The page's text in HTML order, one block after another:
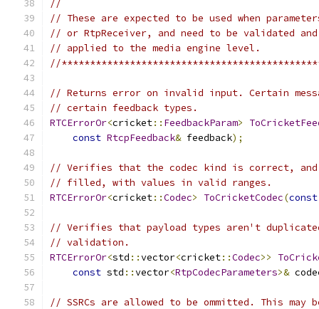
//
// These are expected to be used when
// or RtpReceiver, and need to be validated
// applied to the media engine level.
//
// Returns error on invalid input. Certain
// certain feedback types.
RTCErrorOr<cricket:: FeedbackParam>
const RtcpFeedback& feedback);
// Verifies that the codec kind is correct, and
// filled, with values in valid ranges.
RTCErrorOr<cricket::Codec> ToCricketCodec(const
// Verifies that payload types aren't
// validation.
RTCErrorOr<std ::vector<cricket::Codec>>
const std ::vector<RtpCodecParameters>&
// SSRCs are allowed to be ommitted. This may